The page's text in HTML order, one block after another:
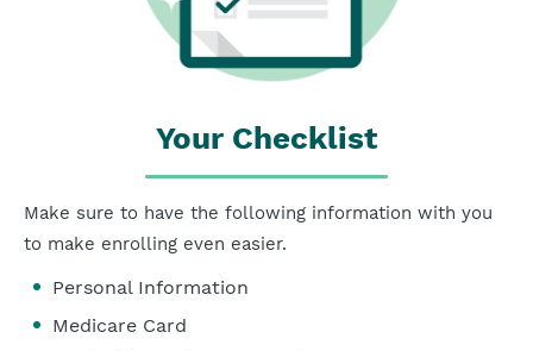
Your Checklist
Make sure to have the following information with you
to make enrolling even easier.
Personal Information
Medicare Card